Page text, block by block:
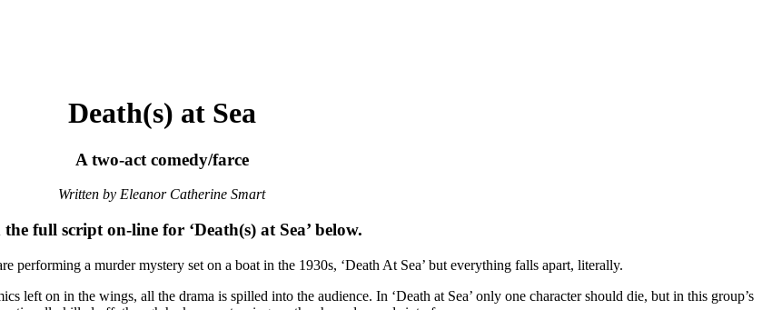
Death(s) at Sea
A two-act comedy/farce
Written by Eleanor Catherine Smart
the full script on-line for ‘Death(s) at Sea’ below.
performing a murder mystery set on a boat in the 1930s, ‘Death At Sea’ but everything falls apart, literally.
left on in the wings, all the drama is spilled into the audience. In ‘Death at Sea’ only one character should die, but in this group’s